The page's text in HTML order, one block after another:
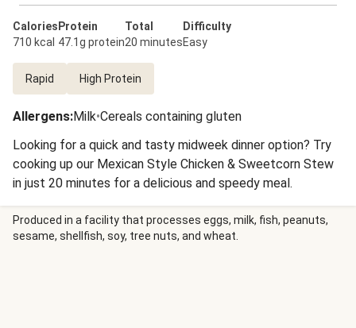
Calories
710 kcal
Protein
47.1g protein
Total
20 minutes
Difficulty
Easy
Rapid High Protein
Allergens:Milk•Cereals containing gluten
Looking for a quick and tasty midweek dinner option? Try
cooking up our Mexican Style Chicken & Sweetcorn Stew
in just 20 minutes for a delicious and speedy meal.
Produced in a facility that processes eggs, milk, fish, peanuts,
sesame, shellfish, soy, tree nuts, and wheat.